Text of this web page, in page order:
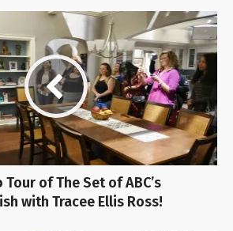
Tour of The Set of ABC’s
with Tracee Ellis Ross!